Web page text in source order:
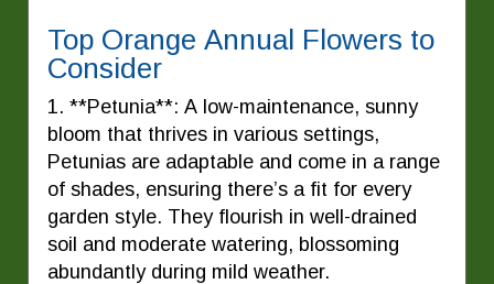
Top Orange Annual Flowers to
Consider
1. **Petunia**: A low-maintenance, sunny
bloom that thrives in various settings,
Petunias are adaptable and come in a range
of shades, ensuring there’s a fit for every
garden style. They flourish in well-drained
soil and moderate watering, blossoming
abundantly during mild weather.